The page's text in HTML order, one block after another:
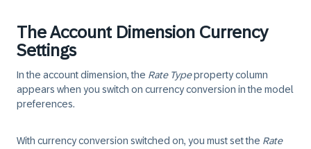
The Account Dimension Currency
Settings
In the account dimension, the Rate Typeproperty column
appears when you switch on currency conversion in the model
preferences.
With currency conversion switched on, you must set the Rate